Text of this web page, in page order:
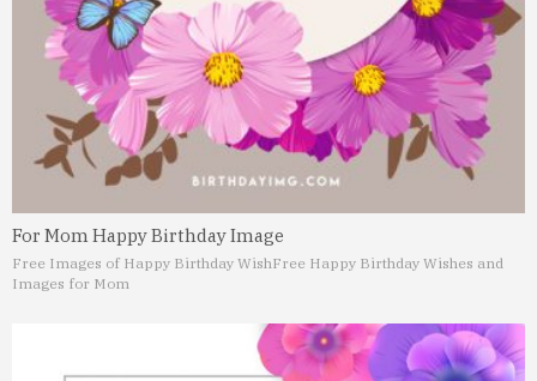
For Mom Happy Birthday Image
Free Images of Happy Birthday WishFree Happy Birthday Wishes and
Images for Mom